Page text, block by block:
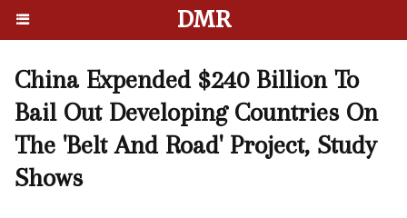
DMR
China Expended $240 Billion To
Bail Out Developing Countries On
The 'Belt And Road' Project, Study
Shows